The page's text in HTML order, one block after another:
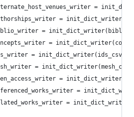
=
=
=
=
= init_dict_writer(ids_csv,
=
=
=
=